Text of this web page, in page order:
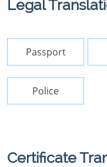
Legal
Passport
Police
Certificate